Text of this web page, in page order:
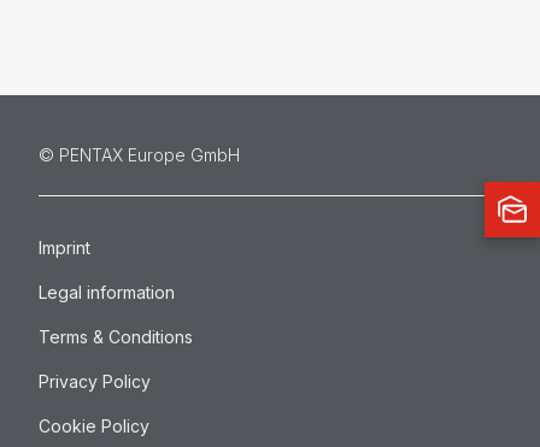
©️ PENTAX Europe GmbH
Imprint
Legal information
Terms & Conditions
Privacy Policy
Cookie Policy